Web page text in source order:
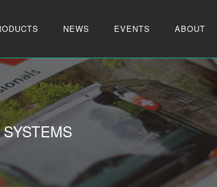
NEWS EVENTS ABOUT